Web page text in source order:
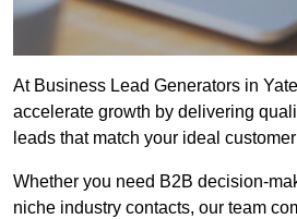
At Business Lead Generators in
accelerate growth by delivering
leads that match your ideal
Whether you need B2B decision-
niche industry contacts, our team